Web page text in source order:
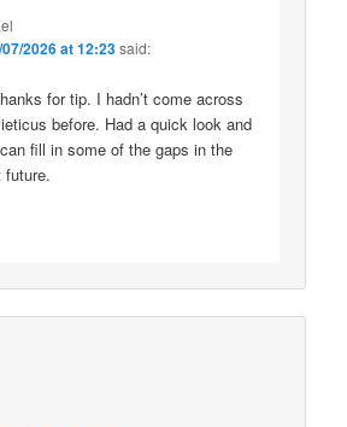
2026 at 12:23said:
for tip. I hadn’t come across
before. Had a quick look and
fill in some of the gaps in the
future.